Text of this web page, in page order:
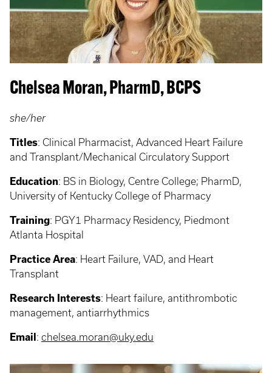
Chelsea Moran, PharmD, BCPS
she/her
Titles: Clinical Pharmacist, Advanced Heart Failure
and Transplant/Mechanical Circulatory Support
Education: BS in Biology, Centre College; PharmD,
University of Kentucky College of Pharmacy
Training: PGY1 Pharmacy Residency, Piedmont
Atlanta Hospital
Practice Area: Heart Failure, VAD, and Heart
Transplant
Research Interests: Heart failure, antithrombotic
management, antiarrhythmics
Email : chelsea.moran@uky.edu